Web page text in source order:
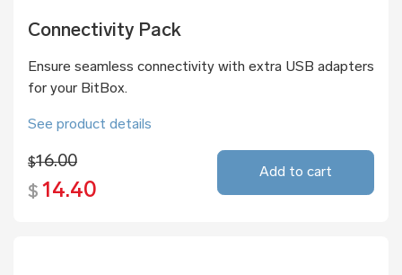
Connectivity Pack
Ensure seamless connectivity with extra USB adapters
for your BitBox.
See product details
$16.00
$ 14.40
Add to cart